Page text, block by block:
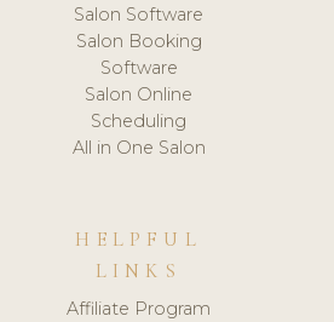
Salon Software
Salon Booking
Software
Salon Online
Scheduling
All in One Salon
HELPFUL
LINKS
Affiliate Program